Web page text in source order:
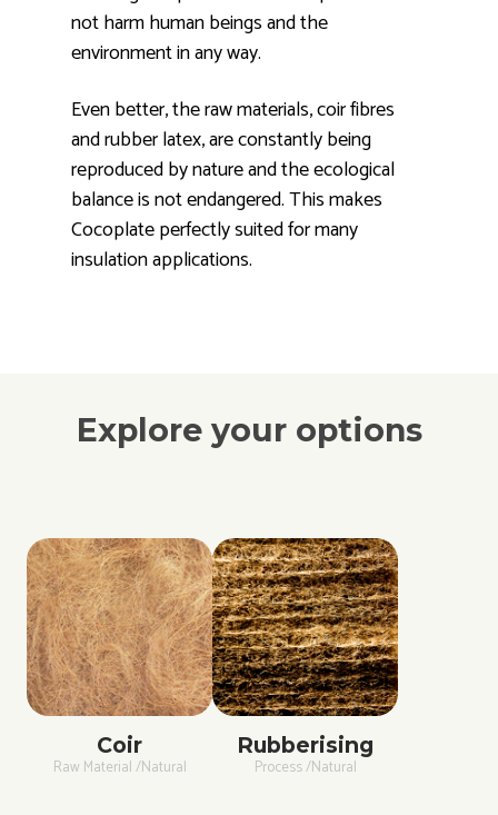
not harm human beings and the
environment in any way.
Even better, the raw materials, coir fibres
and rubber latex, are constantly being
reproduced by nature and the ecological
balance is not endangered. This makes
Cocoplate perfectly suited for many
insulation applications.
Explore your options
Coir
Raw Material /Natural
Rubberising
Process /Natural